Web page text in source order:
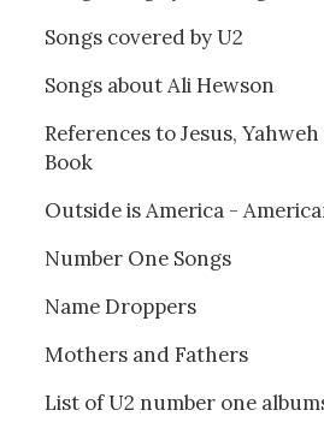
Songs covered by U2
Songs about Ali Hewson
References to Jesus,
Book
Outside is America -
Number One Songs
Name Droppers
Mothers and Fathers
List of U2 number one